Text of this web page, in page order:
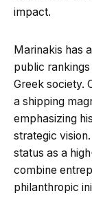
impact.
Marinakis has
public
Greek society.
a shipping
emphasizing
strategic
status as a
combine
philanthropic